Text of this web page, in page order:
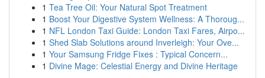
1 Tea Tree Oil: Your Natural Spot Treatment
1 Boost Your Digestive System Wellness: A Thoroug...
1 NFL London Taxi Guide: London Taxi Fares, Airpo...
1 Shed Slab Solutions around Inverleigh: Your Ove...
1 Your Samsung Fridge Fixes : Typical Concern...
1 Divine Mage: Celestial Energy and Divine Heritage